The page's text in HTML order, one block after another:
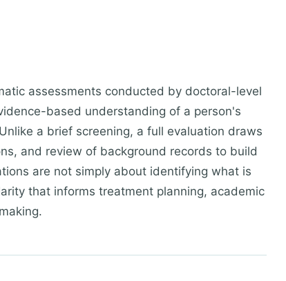
assessments conducted by doctoral-level
based understanding of a person's
a brief screening, a full evaluation draws
and review of background records to build
are not simply about identifying what is
that informs treatment planning, academic